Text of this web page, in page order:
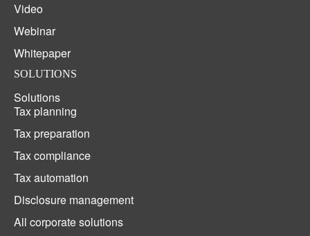
Video
Webinar
Whitepaper
SOLUTIONS
Solutions
Tax planning
Tax preparation
Tax compliance
Tax automation
Disclosure management
All corporate solutions